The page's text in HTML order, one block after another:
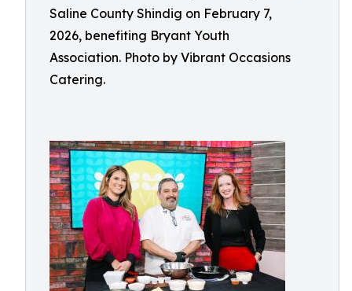
Saline County Shindig on February 7,
2026, benefiting Bryant Youth
Association. Photo by Vibrant Occasions
Catering.